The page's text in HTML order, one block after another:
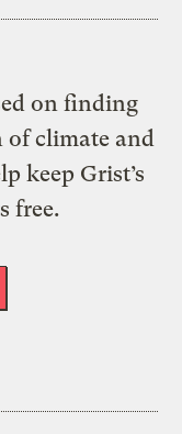
on finding
climate and
keep Grist’s
free.